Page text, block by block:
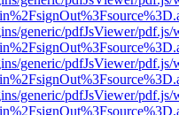
generic/pdfJsViewer/pdf.js/
generic/pdfJsViewer/pdf.js/
generic/pdfJsViewer/pdf.js/